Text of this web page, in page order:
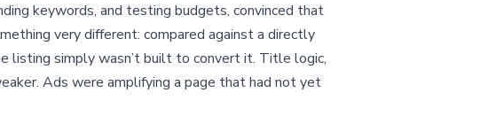
keywords, and testing budgets, convinced that
very different: compared against a directly
listing simply wasn’t built to convert it. Title logic,
Ads were amplifying a page that had not yet